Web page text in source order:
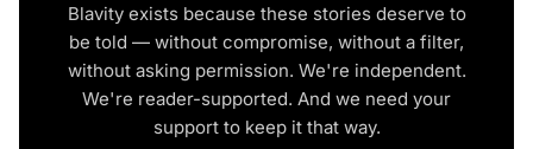
Blavity exists because these stories deserve to
be told — without compromise, without a filter,
without asking permission. We're independent.
We're reader-supported. And we need your
support to keep it that way.